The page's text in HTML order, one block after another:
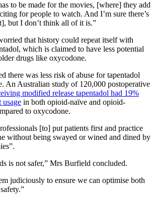
to be made for the movies, [where] they add
for people to watch. And I’m sure there’s
but I don’t think all of it is.”
that history could repeat itself with
which is claimed to have less potential
drugs like oxycodone.
there was less risk of abuse for tapentadol
An Australian study of 120,000 postoperative
modified release tapentadol had 19%
usage in both opioid-naïve and opioid-
to oxycodone.
[to] put patients first and practice
without being swayed or wined and dined by
is not safer,” Mrs Burfield concluded.
judiciously to ensure we can optimise both